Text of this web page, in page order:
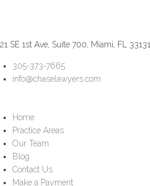
21 SE 1st Ave, Suite 700, Miami, FL 33131
305-373-7665
info@chaselawyers.com
Home
Practice Areas
Our Team
Blog
Contact Us
Make a Payment